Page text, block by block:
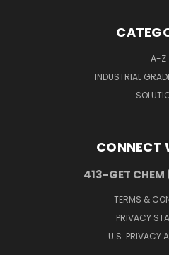
A-Z
INDUSTRIAL
CONNECT
413-GET
TERMS &
PRIVACY
U.S. PRIVACY